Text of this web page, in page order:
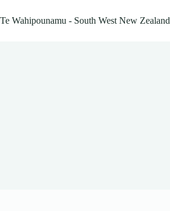
to
content
Te Wahipounamu - South West New Zealand